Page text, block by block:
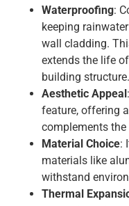
Waterproofing:
keeping
wall cladding.
extends the life
building structure.
Aesthetic Appeal
feature, offering
complements
Material Choice:
materials like
withstand
Thermal